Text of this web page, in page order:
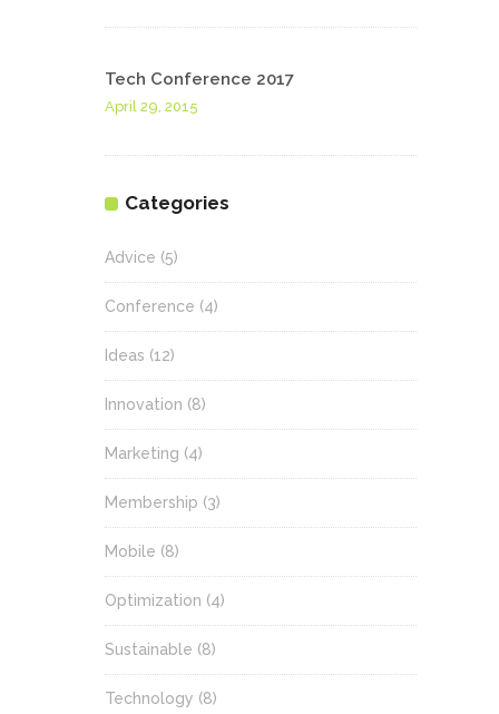
Tech Conference 2017
April 29, 2015
Categories
Advice (5)
Conference (4)
Ideas (12)
Innovation (8)
Marketing (4)
Membership (3)
Mobile (8)
Optimization (4)
Sustainable (8)
Technology (8)